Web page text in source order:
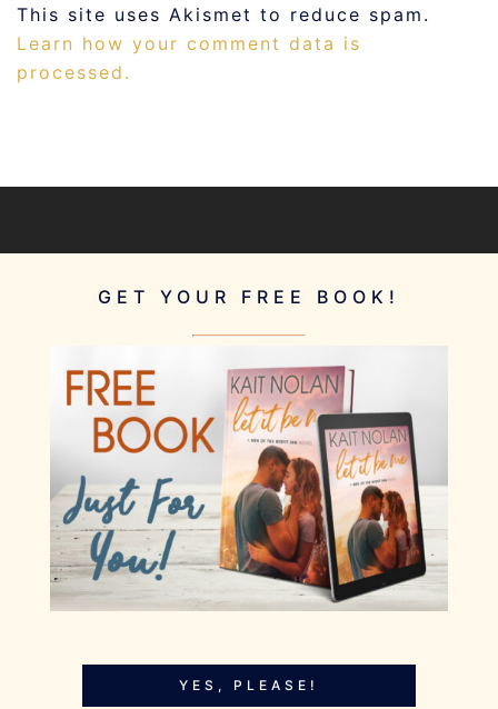
This site uses Akismet to reduce spam.
Learn how your comment data is
processed.
GET YOUR FREE BOOK!
YES, PLEASE!